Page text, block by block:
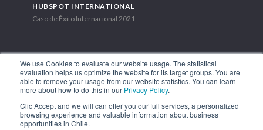
We use Cookies to evaluate our website usage. The statistical
evaluation helps us optimize the website for its target groups. You are
able to remove your usage from our website statistics. You can learn
more about how to do this in our Privacy Policy.
Clic Accept and we will can offer you our full services, a personalized
browsing experience and valuable information about business
opportunities in Chile.
HUBSPOT INTERNATIONAL
Caso de Éxito Internacional 2021
Av. Libertador Bernardo O'Higgins 1449, Torre 7, Piso 15. Santiago,
Teléfono: (56-2) 2663 9211
SÍGUENOS